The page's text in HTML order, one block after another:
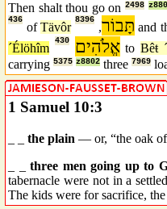
Then shalt thou go on 2498
436
ofTävôr תָּבוֹר,
8396
and
´Élöhîm אֱלֹהִים 430
toBêŧ
carrying 5375 z8802 three 7969
1 Samuel 10:3
the plain — or, “the oak of
_ _three men going up to
tabernacle were not in a
The kids were for sacrifice,